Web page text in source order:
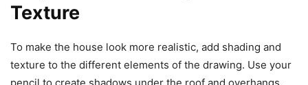
Texture
To make the house look more realistic, add shading and
texture to the different elements of the drawing. Use your